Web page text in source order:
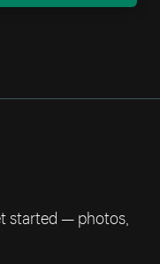
started — photos,